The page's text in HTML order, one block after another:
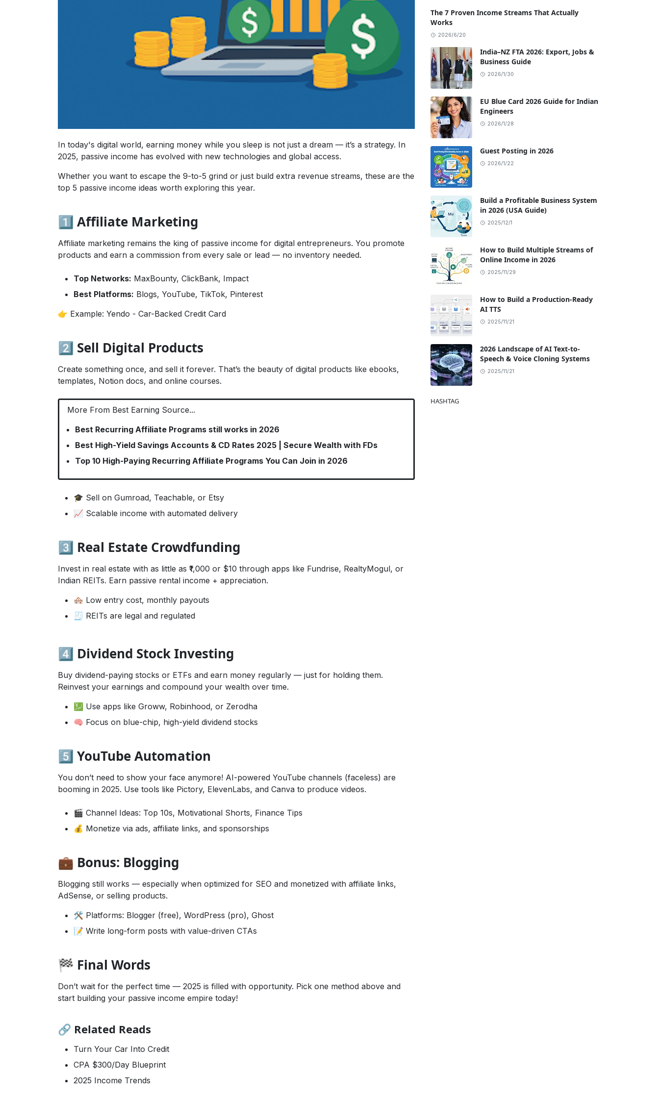
In today's digital world, earning money while you sleep is not just a dream — it’s a strategy. In
2025, passive income has evolved with new technologies and global access.
Whether you want to escape the 9-to-5 grind or just build extra revenue streams, these are the
top 5 passive income ideas worth exploring this year.
1️⃣ Affiliate Marketing
Affiliate marketing remains the king of passive income for digital entrepreneurs. You promote
products and earn a commission from every sale or lead — no inventory needed.
Top Networks: MaxBounty, ClickBank, Impact
Best Platforms: Blogs, YouTube, TikTok, Pinterest
👉 Example: Yendo - Car-Backed Credit Card
2️⃣ Sell Digital Products
Create something once, and sell it forever. That’s the beauty of digital products like ebooks,
templates, Notion docs, and online courses.
More From Best Earning Source...
Best Recurring Affiliate Programs still works in 2026
Best High-Yield Savings Accounts & CD Rates 2025 | Secure Wealth with FDs
Top 10 High-Paying Recurring Affiliate Programs You Can Join in 2026
🎓 Sell on Gumroad, Teachable, or Etsy
📈 Scalable income with automated delivery
3️⃣ Real Estate Crowdfunding
Invest in real estate with as little as ₹1,000 or $10 through apps like Fundrise, RealtyMogul, or
Indian REITs. Earn passive rental income + appreciation.
🏘️ Low entry cost, monthly payouts
🧾 REITs are legal and regulated
4️⃣ Dividend Stock Investing
Buy dividend-paying stocks or ETFs and earn money regularly — just for holding them.
Reinvest your earnings and compound your wealth over time.
💹 Use apps like Groww, Robinhood, or Zerodha
🧠 Focus on blue-chip, high-yield dividend stocks
5️⃣ YouTube Automation
You don’t need to show your face anymore! AI-powered YouTube channels (faceless) are
booming in 2025. Use tools like Pictory, ElevenLabs, and Canva to produce videos.
🎬 Channel Ideas: Top 10s, Motivational Shorts, Finance Tips
💰 Monetize via ads, affiliate links, and sponsorships
💼 Bonus: Blogging
Blogging still works — especially when optimized for SEO and monetized with affiliate links,
AdSense, or selling products.
🛠️ Platforms: Blogger (free), WordPress (pro), Ghost
📝 Write long-form posts with value-driven CTAs
🏁 Final Words
Don’t wait for the perfect time — 2025 is filled with opportunity. Pick one method above and
start building your passive income empire today!
🔗 Related Reads
Turn Your Car Into Credit
CPA $300/Day Blueprint
2025 Income Trends
The 7 Proven Income Streams That Actually
Works
2026/6/20
India–NZ FTA 2026: Export, Jobs &
Business Guide
2026/1/30
EU Blue Card 2026 Guide for Indian
Engineers
2026/1/28
Guest Posting in 2026
2026/1/22
Build a Profitable Business System
in 2026 (USA Guide)
2025/12/1
How to Build Multiple Streams of
Online Income in 2026
2025/11/29
How to Build a Production-Ready
AI TTS
2025/11/21
2026 Landscape of AI Text-to-
Speech & Voice Cloning Systems
2025/11/21
HASHTAG